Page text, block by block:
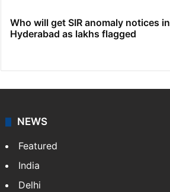
Who will get SIR anomaly notices in
Hyderabad as lakhs flagged
NEWS
Featured
India
Delhi